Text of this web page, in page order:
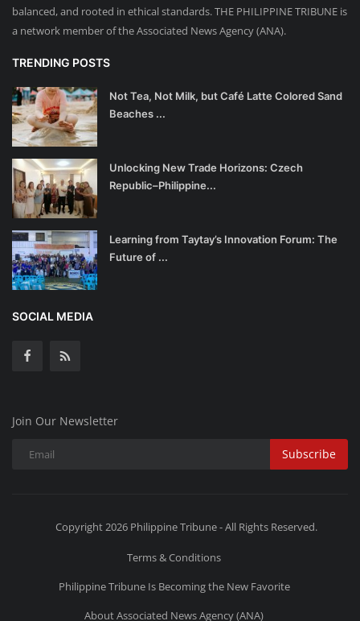
balanced, and rooted in ethical standards. THE PHILIPPINE TRIBUNE is
a network member of the Associated News Agency (ANA).
TRENDING POSTS
Not Tea, Not Milk, but Café Latte Colored Sand
Beaches ...
Unlocking New Trade Horizons: Czech
Republic–Philippine...
Learning from Taytay’s Innovation Forum: The
Future of ...
SOCIAL MEDIA
Join Our Newsletter
Subscribe
Copyright 2026 Philippine Tribune - All Rights Reserved.
Terms & Conditions
Philippine Tribune Is Becoming the New Favorite
About Associated News Agency (ANA)